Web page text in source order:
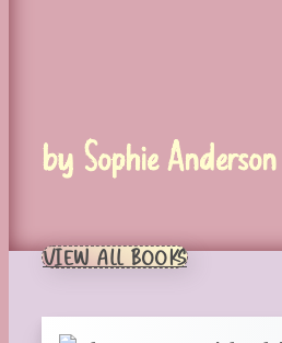
by Sophie Anderson
VIEW ALL BOOKS